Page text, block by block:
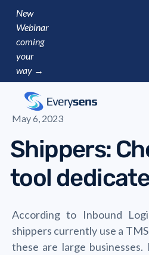
New
Webinar
coming
your
way →
May 6, 2023
Shippers:
tool
According to Inbound
shippers currently use a
these are large businesses.